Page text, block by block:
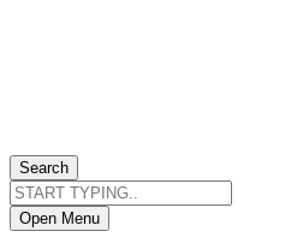
Search
Open Menu